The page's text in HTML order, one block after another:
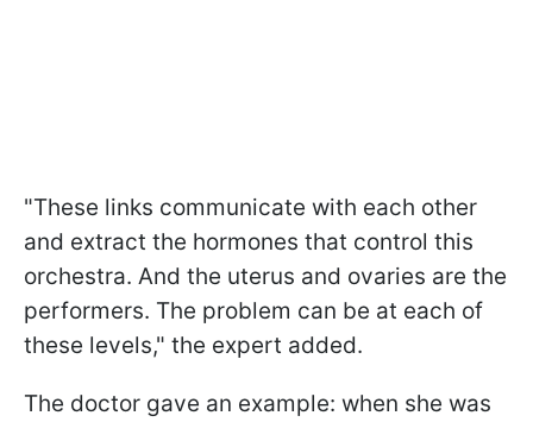
"These links communicate with each other
and extract the hormones that control this
orchestra. And the uterus and ovaries are the
performers. The problem can be at each of
these levels," the expert added.
The doctor gave an example: when she was